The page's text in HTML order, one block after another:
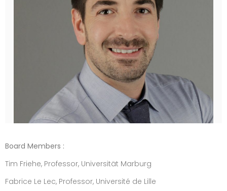
Board Members :
Tim Friehe, Professor, Universität Marburg
Fabrice Le Lec, Professor, Université de Lille